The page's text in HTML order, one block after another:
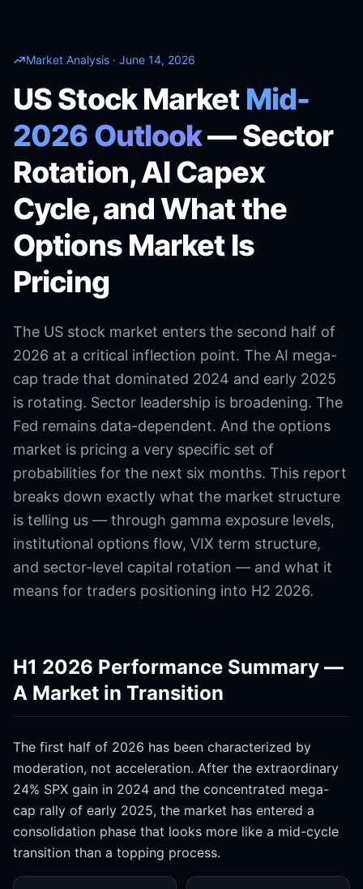
Market Analysis · June 14, 2026
US Stock Market Mid-
2026 Outlook— Sector
Rotation, AI Capex
Cycle, and What the
Options Market Is
Pricing
The US stock market enters the second half of
2026 at a critical inflection point. The AI mega-
cap trade that dominated 2024 and early 2025
is rotating. Sector leadership is broadening. The
Fed remains data-dependent. And the options
market is pricing a very specific set of
probabilities for the next six months. This report
breaks down exactly what the market structure
is telling us — through gamma exposure levels,
institutional options flow, VIX term structure,
and sector-level capital rotation — and what it
means for traders positioning into H2 2026.
H1 2026 Performance Summary —
A Market in Transition
The first half of 2026 has been characterized by
moderation, not acceleration. After the extraordinary
24% SPX gain in 2024 and the concentrated mega-
cap rally of early 2025, the market has entered a
consolidation phase that looks more like a mid-cycle
transition than a topping process.